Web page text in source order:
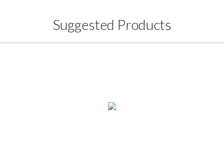
Suggested Products